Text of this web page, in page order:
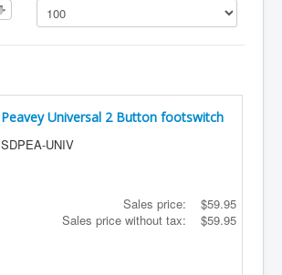
Peavey Universal 2 Button footswitch
SDPEA-UNIV
Sales price:
$59.95
Sales price without tax:
$59.95